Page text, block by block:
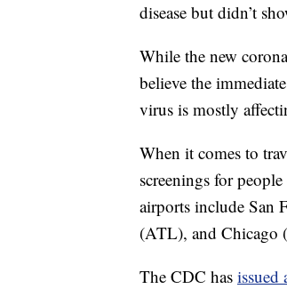
disease but didn’t
While the new
believe the
virus is mostly
When it comes to
screenings for
airports include San
(ATL), and Chicago
The CDC has issued